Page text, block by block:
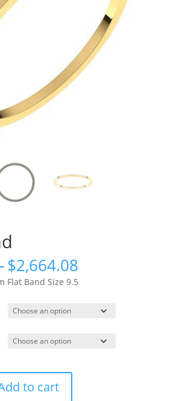
$2,664.08Price
range:
through
$2,664.08
Flat Band Size 9.5
to cart